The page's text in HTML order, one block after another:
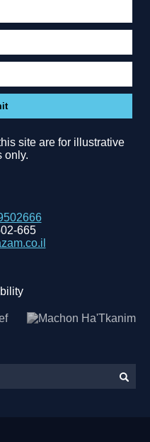
665
site are for illustrative
only.